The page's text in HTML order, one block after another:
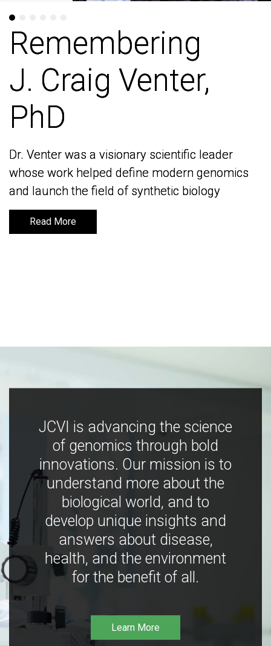
Remembering
J. Craig Venter,
PhD
Dr. Venter was a visionary scientific leader
whose work helped define modern genomics
and launch the field of synthetic biology
Read More
Remembering
J. Craig Venter,
PhD
Dr. Venter was a visionary scientific leader
whose work helped define modern genomics
and launch the field of synthetic biology
Read More
JCVI is advancing the science
of genomics through bold
innovations. Our mission is to
understand more about the
biological world, and to
develop unique insights and
answers about disease,
health, and the environment
for the benefit of all.
Learn More